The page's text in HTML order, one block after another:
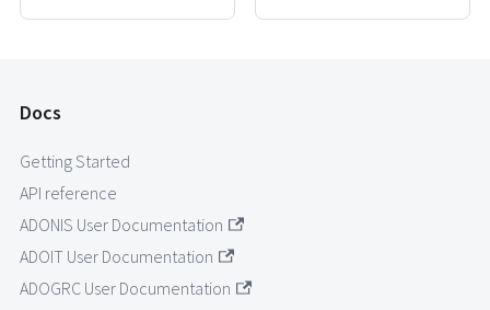
Docs
Getting Started
API reference
ADONIS User Documentation
ADOIT User Documentation
ADOGRC User Documentation